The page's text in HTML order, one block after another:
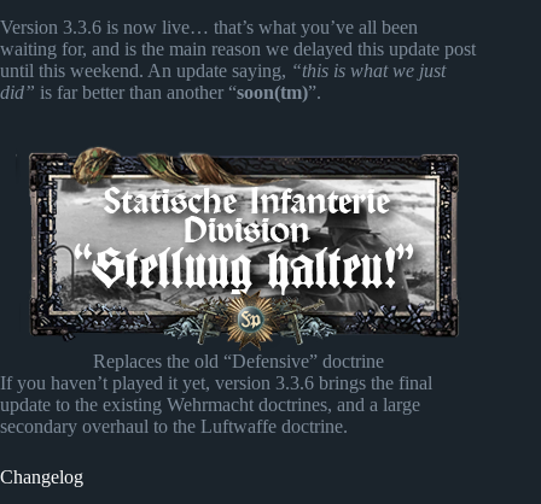
Version 3.3.6 is now live… that’s what you’ve all been
waiting for, and is the main reason we delayed this update post
until this weekend. An update saying, “this is what we just
did” is far better than another “soon(tm)”.
Replaces the old “Defensive” doctrine
If you haven’t played it yet, version 3.3.6 brings the final
update to the existing Wehrmacht doctrines, and a large
secondary overhaul to the Luftwaffe doctrine.
Changelog